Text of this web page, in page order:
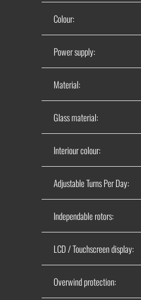
Colour:
Power supply:
Material:
Glass material:
Interiour colour:
Adjustable Turns Per Day:
Independable rotors:
LCD / Touchscreen display:
Overwind protection: